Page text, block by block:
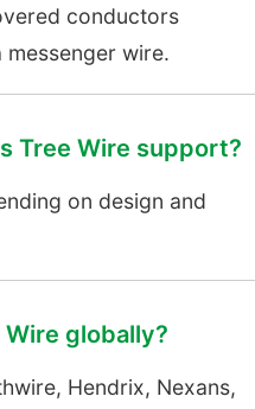
conductors
wire.
Tree Wire support?
on design and
globally?
Hendrix, Nexans,